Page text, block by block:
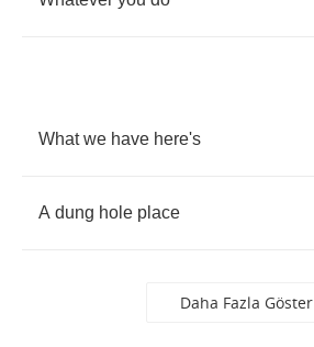
What we have here's
A dung hole place
Daha Fazla Göster